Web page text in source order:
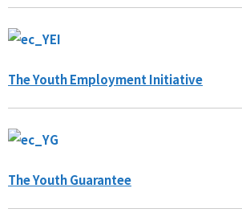
The Youth Employment Initiative
The Youth Guarantee